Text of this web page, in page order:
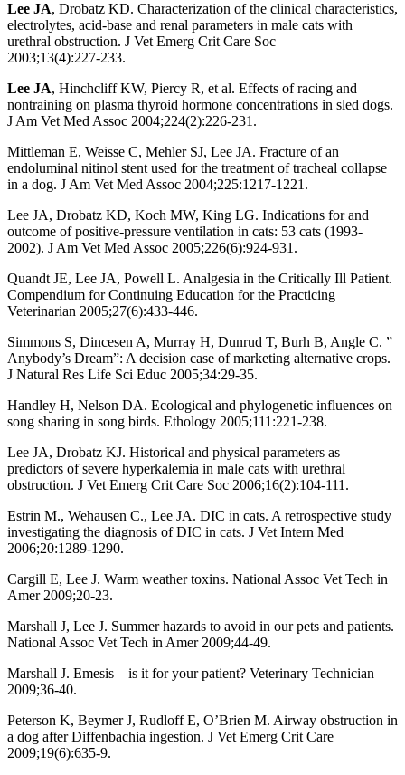
Lee JA, Drobatz KD. Characterization of the clinical characteristics,
electrolytes, acid-base and renal parameters in male cats with
urethral obstruction. J Vet Emerg Crit Care Soc
2003;13(4):227-233.
Lee JA, Hinchcliff KW, Piercy R, et al. Effects of racing and
nontraining on plasma thyroid hormone concentrations in sled dogs.
J Am Vet Med Assoc 2004;224(2):226-231.
Mittleman E, Weisse C, Mehler SJ, Lee JA. Fracture of an
endoluminal nitinol stent used for the treatment of tracheal collapse
in a dog. J Am Vet Med Assoc 2004;225:1217-1221.
Lee JA, Drobatz KD, Koch MW, King LG. Indications for and
outcome of positive-pressure ventilation in cats: 53 cats (1993-
2002). J Am Vet Med Assoc 2005;226(6):924-931.
Quandt JE, Lee JA, Powell L. Analgesia in the Critically Ill Patient.
Compendium for Continuing Education for the Practicing
Veterinarian 2005;27(6):433-446.
Simmons S, Dincesen A, Murray H, Dunrud T, Burh B, Angle C. ”
Anybody’s Dream”: A decision case of marketing alternative crops.
J Natural Res Life Sci Educ 2005;34:29-35.
Handley H, Nelson DA. Ecological and phylogenetic influences on
song sharing in song birds. Ethology 2005;111:221-238.
Lee JA, Drobatz KJ. Historical and physical parameters as
predictors of severe hyperkalemia in male cats with urethral
obstruction. J Vet Emerg Crit Care Soc 2006;16(2):104-111.
Estrin M., Wehausen C., Lee JA. DIC in cats. A retrospective study
investigating the diagnosis of DIC in cats. J Vet Intern Med
2006;20:1289-1290.
Cargill E, Lee J. Warm weather toxins. National Assoc Vet Tech in
Amer 2009;20-23.
Marshall J, Lee J. Summer hazards to avoid in our pets and patients.
National Assoc Vet Tech in Amer 2009;44-49.
Marshall J. Emesis – is it for your patient? Veterinary Technician
2009;36-40.
Peterson K, Beymer J, Rudloff E, O’Brien M. Airway obstruction in
a dog after Diffenbachia ingestion. J Vet Emerg Crit Care
2009;19(6):635-9.